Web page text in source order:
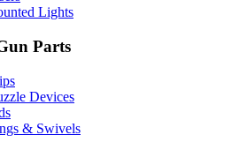
Lights
Parts
Devices
& Swivels